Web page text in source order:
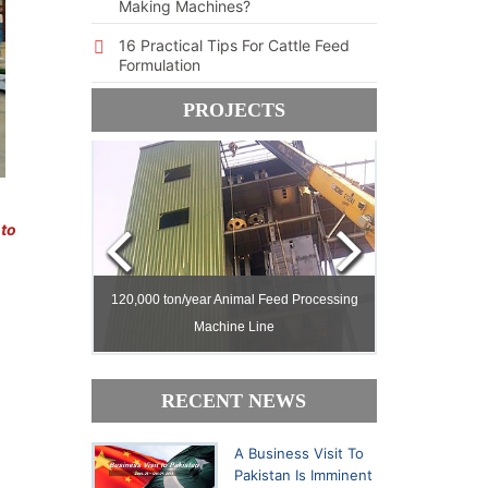
Making Machines?
16 Practical Tips For Cattle Feed
Formulation
PROJECTS
Milling
Milling
120,000 ton/year Animal Feed Processing
Machine Line
120,000 ton/year Animal Feed Processing
Machine Line
RECENT NEWS
A Business Visit To
Pakistan Is Imminent